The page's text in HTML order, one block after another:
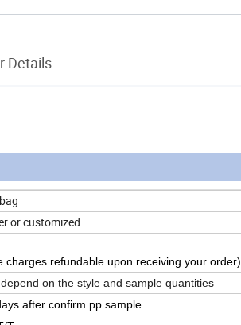
Details
or customized
charges refundable upon receiving your order)
depend on the style and sample quantities
after confirm pp sample